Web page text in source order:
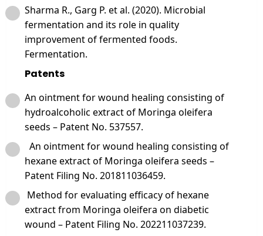
Sharma R., Garg P. et al. (2020). Microbial
fermentation and its role in quality
improvement of fermented foods.
Fermentation.
Patents
An ointment for wound healing consisting of
hydroalcoholic extract of Moringa oleifera
seeds – Patent No. 537557.
An ointment for wound healing consisting of
hexane extract of Moringa oleifera seeds –
Patent Filing No. 201811036459.
Method for evaluating efficacy of hexane
extract from Moringa oleifera on diabetic
wound – Patent Filing No. 202211037239.